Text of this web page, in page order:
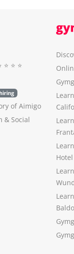
⭐️ ⭐️ ⭐️
of Aimigo
& Social